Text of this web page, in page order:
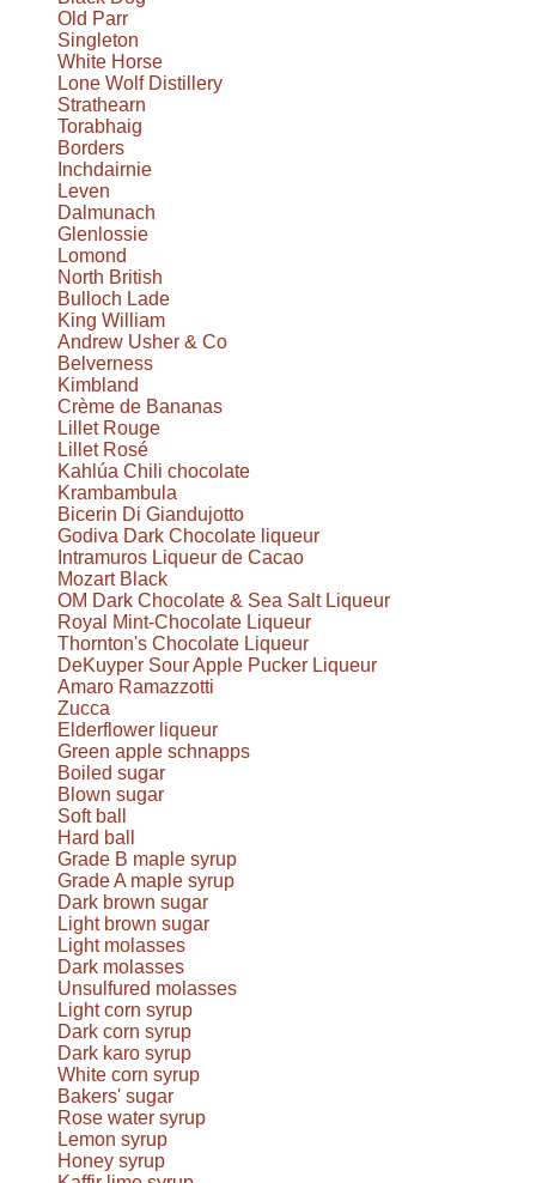
Old Parr
Singleton
White Horse
Lone Wolf Distillery
Strathearn
Torabhaig
Borders
Inchdairnie
Leven
Dalmunach
Glenlossie
Lomond
North British
Bulloch Lade
King William
Andrew Usher & Co
Belverness
Kimbland
Crème de Bananas
Lillet Rouge
Lillet Rosé
Kahlúa Chili chocolate
Krambambula
Bicerin Di Giandujotto
Godiva Dark Chocolate liqueur
Intramuros Liqueur de Cacao
Mozart Black
OM Dark Chocolate & Sea Salt Liqueur
Royal Mint-Chocolate Liqueur
Thornton's Chocolate Liqueur
DeKuyper Sour Apple Pucker Liqueur
Amaro Ramazzotti
Zucca
Elderflower liqueur
Green apple schnapps
Boiled sugar
Blown sugar
Soft ball
Hard ball
Grade B maple syrup
Grade A maple syrup
Dark brown sugar
Light brown sugar
Light molasses
Dark molasses
Unsulfured molasses
Light corn syrup
Dark corn syrup
Dark karo syrup
White corn syrup
Bakers' sugar
Rose water syrup
Lemon syrup
Honey syrup